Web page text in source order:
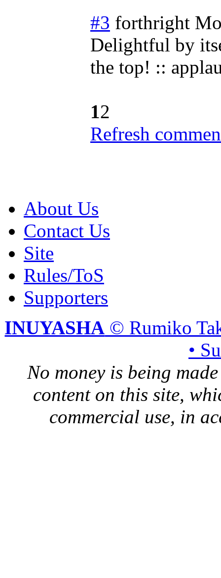
#3 forthright
Delightful by
the top! ::
12
Refresh
About Us
Contact Us
Site
Rules/ToS
Supporters
INUYASHA © Rumiko
•
No money is being
content on this site,
commercial use, in